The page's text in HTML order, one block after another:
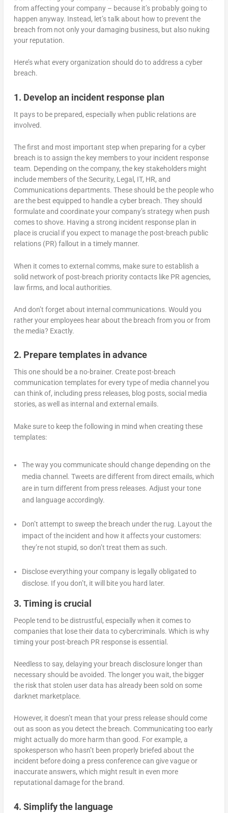
from affecting your company – because it’s probably going to
happen anyway. Instead, let’s talk about how to prevent the
breach from not only your damaging business, but also nuking
your reputation.
Here’s what every organization should do to address a cyber
breach.
1. Develop an incident response plan
It pays to be prepared, especially when public relations are
involved.
The first and most important step when preparing for a cyber
breach is to assign the key members to your incident response
team. Depending on the company, the key stakeholders might
include members of the Security, Legal, IT, HR, and
Communications departments. These should be the people who
are the best equipped to handle a cyber breach. They should
formulate and coordinate your company’s strategy when push
comes to shove. Having a strong incident response plan in
place is crucial if you expect to manage the post-breach public
relations (PR) fallout in a timely manner.
When it comes to external comms, make sure to establish a
solid network of post-breach priority contacts like PR agencies,
law firms, and local authorities.
And don’t forget about internal communications. Would you
rather your employees hear about the breach from you or from
the media? Exactly.
2. Prepare templates in advance
This one should be a no-brainer. Create post-breach
communication templates for every type of media channel you
can think of, including press releases, blog posts, social media
stories, as well as internal and external emails.
Make sure to keep the following in mind when creating these
templates:
The way you communicate should change depending on the
media channel. Tweets are different from direct emails, which
are in turn different from press releases. Adjust your tone
and language accordingly.
Don’t attempt to sweep the breach under the rug. Layout the
impact of the incident and how it affects your customers:
they’re not stupid, so don’t treat them as such.
Disclose everything your company is legally obligated to
disclose. If you don’t, it will bite you hard later.
3. Timing is crucial
People tend to be distrustful, especially when it comes to
companies that lose their data to cybercriminals. Which is why
timing your post-breach PR response is essential.
Needless to say, delaying your breach disclosure longer than
necessary should be avoided. The longer you wait, the bigger
the risk that stolen user data has already been sold on some
darknet marketplace.
However, it doesn’t mean that your press release should come
out as soon as you detect the breach. Communicating too early
might actually do more harm than good. For example, a
spokesperson who hasn’t been properly briefed about the
incident before doing a press conference can give vague or
inaccurate answers, which might result in even more
reputational damage for the brand.
4. Simplify the language